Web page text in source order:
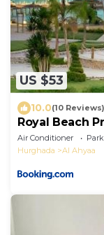
US $53
10.0(10 Reviews)
Royal Beach
Air Conditioner
Hurghada
Al Ahyaa